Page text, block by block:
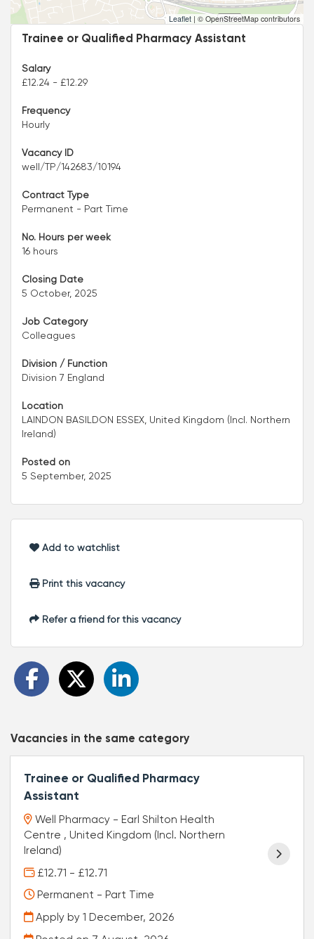
Leaflet | © OpenStreetMap contributors
Trainee or Qualified Pharmacy Assistant
Salary
£12.24 - £12.29
Frequency
Hourly
Vacancy ID
well/TP/142683/10194
Contract Type
Permanent - Part Time
No. Hours per week
16 hours
Closing Date
5 October, 2025
Job Category
Colleagues
Division / Function
Division 7 England
Location
LAINDON BASILDON ESSEX, United Kingdom (Incl. Northern
Ireland)
Posted on
5 September, 2025
Add to watchlist
Print this vacancy
Refer a friend for this vacancy
Vacancies in the same category
Trainee or Qualified Pharmacy
Assistant
Well Pharmacy - Earl Shilton Health
Centre , United Kingdom (Incl. Northern
Ireland)
£12.71 - £12.71
Permanent - Part Time
Apply by 1 December, 2026